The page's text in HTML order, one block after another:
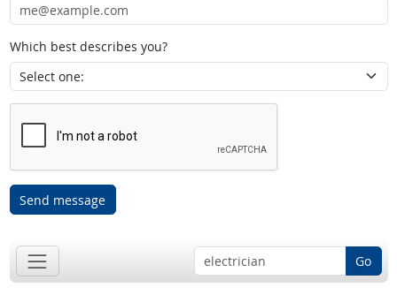
Which best describes you?
Send message
Go